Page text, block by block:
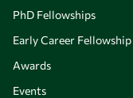
PhD Fellowships
Early Career Fellowship
Awards
Events